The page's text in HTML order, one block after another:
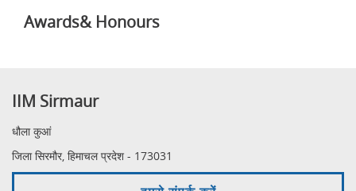
Awards& Honours
IIM Sirmaur
धौला कुआं
जिला सिरमौर, हिमाचल प्रदेश - 173031